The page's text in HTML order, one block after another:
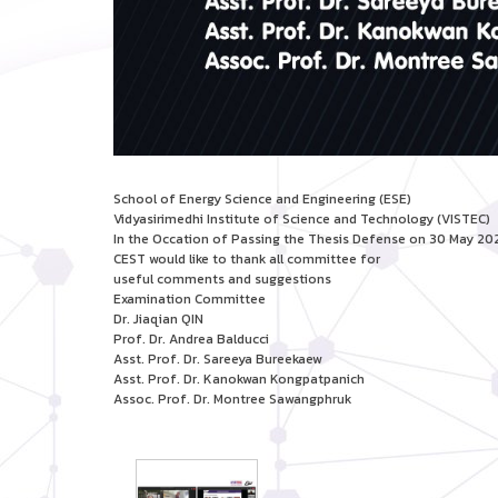
School of Energy Science and Engineering (ESE)
Vidyasirimedhi Institute of Science and Technology (VISTEC)
In the Occation of Passing the Thesis Defense on 30 May
CEST would like to thank all committee for
useful comments and suggestions
Examination Committee
Dr. Jiaqian QIN
Prof. Dr. Andrea Balducci
Asst. Prof. Dr. Sareeya Bureekaew
Asst. Prof. Dr. Kanokwan Kongpatpanich
Assoc. Prof. Dr. Montree Sawangphruk